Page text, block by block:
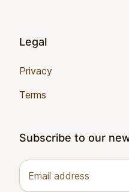
Legal
Privacy
Terms
Subscribe to our
Email address